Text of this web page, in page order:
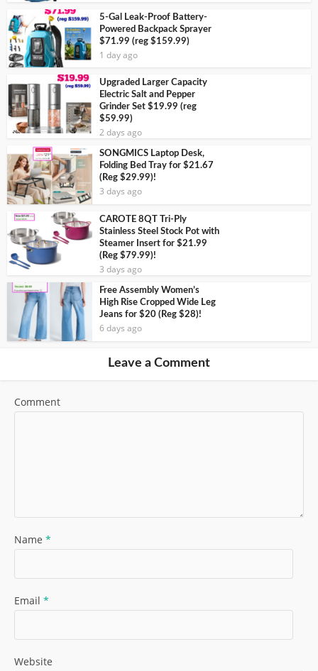
5-Gal Leak-Proof Battery-
Powered Backpack Sprayer
$71.99 (reg $159.99)
1 day ago
Upgraded Larger Capacity
Electric Salt and Pepper
Grinder Set $19.99 (reg
$59.99)
2 days ago
SONGMICS Laptop Desk,
Folding Bed Tray for $21.67
(Reg $29.99)!
3 days ago
CAROTE 8QT Tri-Ply
Stainless Steel Stock Pot with
Steamer Insert for $21.99
(Reg $79.99)!
3 days ago
Free Assembly Women’s
High Rise Cropped Wide Leg
Jeans for $20 (Reg $28)!
6 days ago
Leave a Comment
Comment
Name *
Email *
Website